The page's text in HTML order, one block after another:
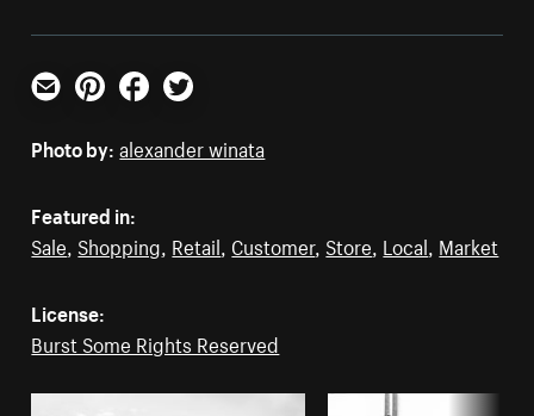
Email PinterestFacebookTwitter
Photo by: alexander winata
Featured in:
Sale Shopping Retail Customer, Store Local Market
License:
Burst Some Rights Reserved